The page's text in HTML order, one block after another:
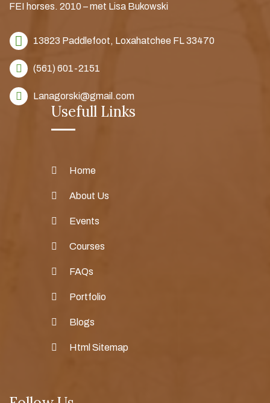
FEI horses. 2010 – met Lisa Bukowski
13823 Paddlefoot, Loxahatchee FL 33470
(561) 601-2151
Lanagorski@gmail.com
Usefull Links
Home
About Us
Events
Courses
FAQs
Portfolio
Blogs
Html Sitemap